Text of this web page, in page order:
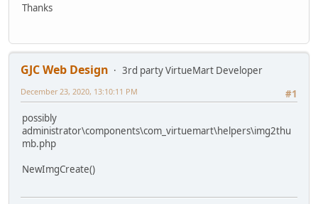
Thanks
GJC Web Design
3rd party VirtueMart Developer
#1
December 23, 2020, 13:10:11 PM
possibly
administrator\components\com_virtuemart\helpers\img2thu
mb.php
NewImgCreate()